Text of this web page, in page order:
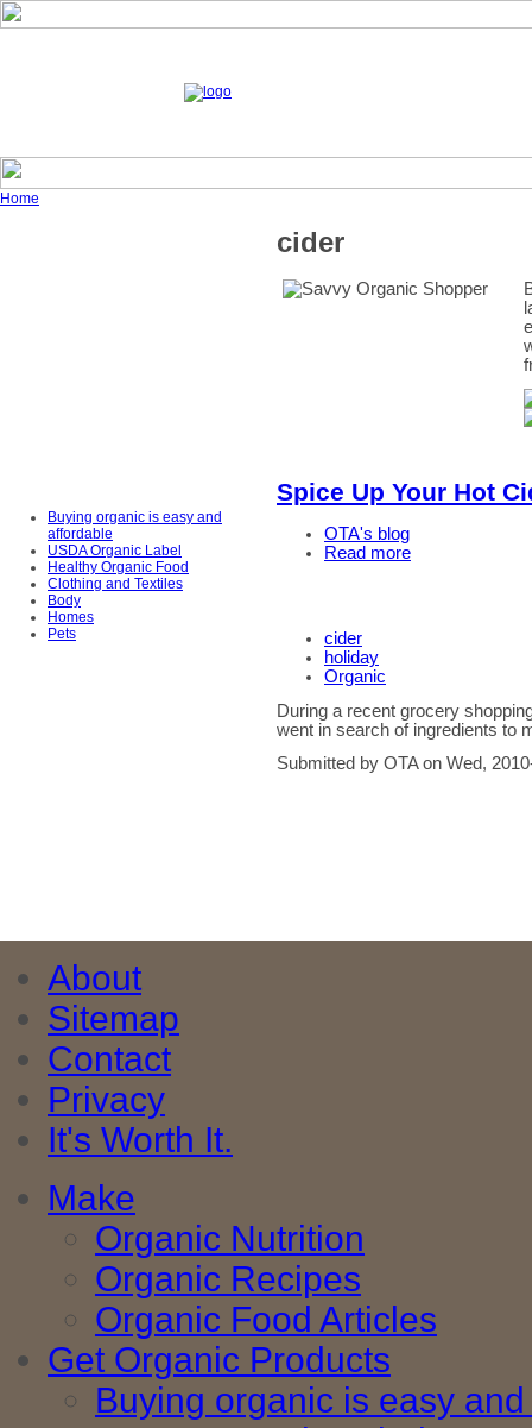
Home
Buying organic is easy and
affordable
USDA Organic Label
Healthy Organic Food
Clothing and Textiles
Body
Homes
Pets
cider
Spice Up Your Hot
OTA's blog
Read more
cider
holiday
Organic
During a recent grocery
went in search of ingredients to
Submitted by OTA on Wed,
About
Sitemap
Contact
Privacy
It's Worth It.
Make
Organic Nutrition
Organic Recipes
Organic Food Articles
Get Organic Products
Buying organic is easy